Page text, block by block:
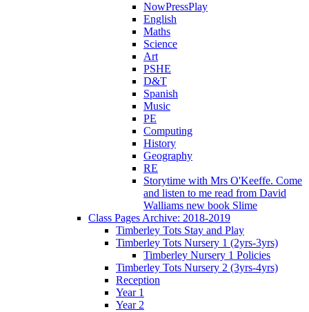
NowPressPlay
English
Maths
Science
Art
PSHE
D&T
Spanish
Music
PE
Computing
History
Geography
RE
Storytime with Mrs O'Keeffe. Come
and listen to me read from David
Walliams new book Slime
Class Pages Archive: 2018-2019
Timberley Tots Stay and Play
Timberley Tots Nursery 1 (2yrs-3yrs)
Timberley Nursery 1 Policies
Timberley Tots Nursery 2 (3yrs-4yrs)
Reception
Year 1
Year 2